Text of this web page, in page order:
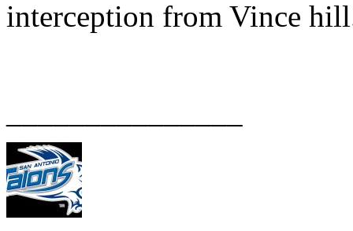
interception from Vince